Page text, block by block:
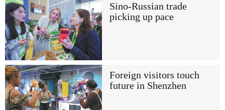
Sino-Russian trade
picking up pace
Foreign visitors touch
future in Shenzhen